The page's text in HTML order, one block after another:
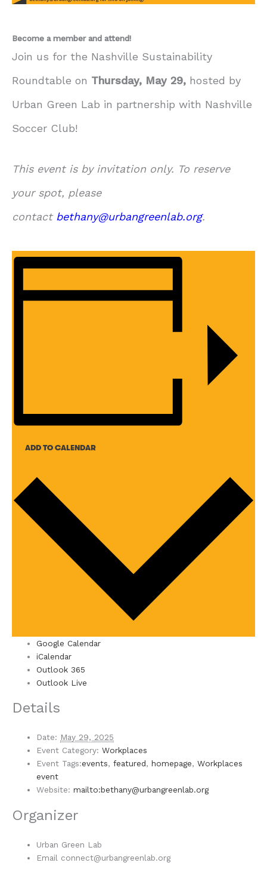
Become a member and attend!
Join us for the Nashville Sustainability
Roundtable on Thursday, May 29, hosted by
Urban Green Lab in partnership with Nashville
Soccer Club!
This event is by invitation only. To reserve
your spot, please
contact bethany@urbangreenlab.org.
ADD TO CALENDAR
Google Calendar
iCalendar
Outlook 365
Outlook Live
Details
Date: May 29, 2025
Event Category: Workplaces
Event Tags:events,featured,homepage,Workplaces
event
Website: mailto:bethany@urbangreenlab.org
Organizer
Urban Green Lab
Email connect@urbangreenlab.org